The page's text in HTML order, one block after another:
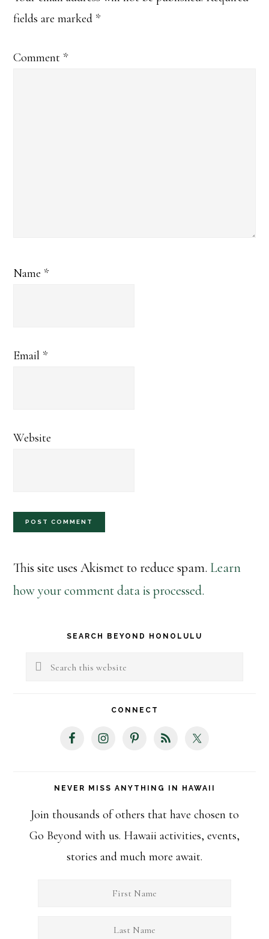
fields are marked *
Comment *
Name *
Email *
Website
This site uses Akismet to reduce spam. Learn
how your comment data is processed.
Primary
Sidebar
SEARCH BEYOND HONOLULU
Search
CONNECT
NEVER MISS ANYTHING IN HAWAII
Join thousands of others that have chosen to
Go Beyond with us. Hawaii activities, events,
stories and much more await.